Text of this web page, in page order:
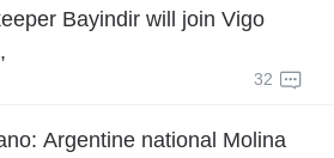
Bayindir will join Vigo
32
Argentine national Molina